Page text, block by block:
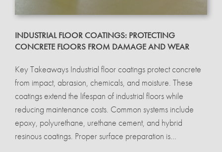
INDUSTRIAL FLOOR COATINGS: PROTECTING
CONCRETE FLOORS FROM DAMAGE AND WEAR
Key Takeaways Industrial floor coatings protect concrete
from impact, abrasion, chemicals, and moisture. These
coatings extend the lifespan of industrial floors while
reducing maintenance costs. Common systems include
epoxy, polyurethane, urethane cement, and hybrid
resinous coatings. Proper surface preparation is...